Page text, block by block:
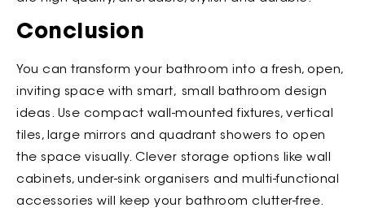
Conclusion
You can transform your bathroom into a fresh, open,
inviting space with smart, small bathroom design
ideas. Use compact wall-mounted fixtures, vertical
tiles, large mirrors and quadrant showers to open
the space visually. Clever storage options like wall
cabinets, under-sink organisers and multi-functional
accessories will keep your bathroom clutter-free.